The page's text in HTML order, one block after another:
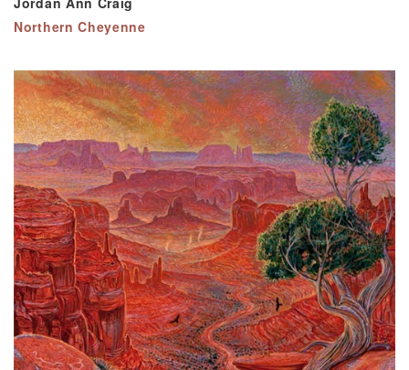
Northern Cheyenne